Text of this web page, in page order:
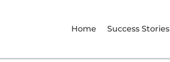
Home Success Stories